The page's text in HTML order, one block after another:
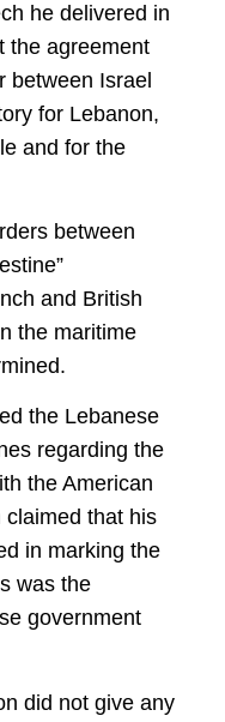
he delivered in
the agreement
between Israel
for Lebanon,
and for the
between
and British
the maritime
the Lebanese
regarding the
the American
claimed that his
in marking the
was the
government
did not give any